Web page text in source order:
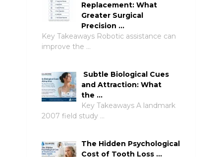
Replacement: What
Greater Surgical
Precision …
Key Takeaways Robotic assistance can
improve the …
Subtle Biological Cues
and Attraction: What
the …
Key Takeaways A landmark
2007 field study …
The Hidden Psychological
Cost of Tooth Loss …